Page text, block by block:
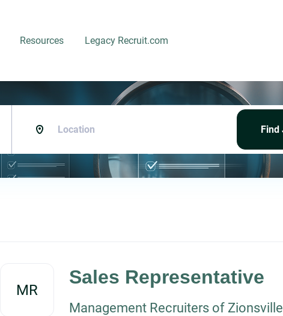
Resources Legacy Recruit.com
Find
Find
MR
Sales Representative
Management Recruiters of